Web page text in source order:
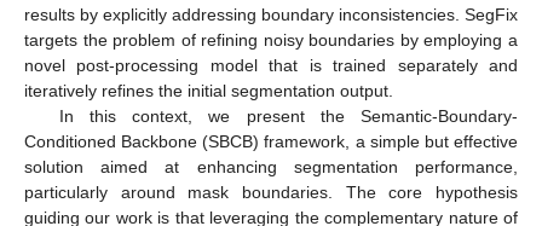
results by explicitly addressing boundary inconsistencies. SegFix
targets the problem of refining noisy boundaries by employing a
novel post-processing model that is trained separately and
iteratively refines the initial segmentation output.
In this context, we present the Semantic-Boundary-
Conditioned Backbone (SBCB) framework, a simple but effective
solution aimed at enhancing segmentation performance,
particularly around mask boundaries. The core hypothesis
guiding our work is that leveraging the complementary nature of